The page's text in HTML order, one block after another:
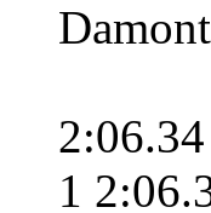
2:06.34
1